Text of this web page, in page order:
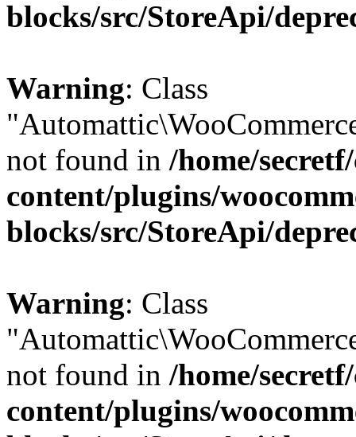
blocks/src/StoreApi/
Warning: Class
not found in /home/
content/plugins/
blocks/src/StoreApi/
Warning: Class
not found in /home/
content/plugins/